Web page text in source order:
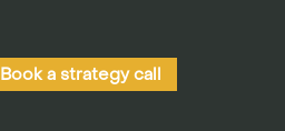
Book a strategy call